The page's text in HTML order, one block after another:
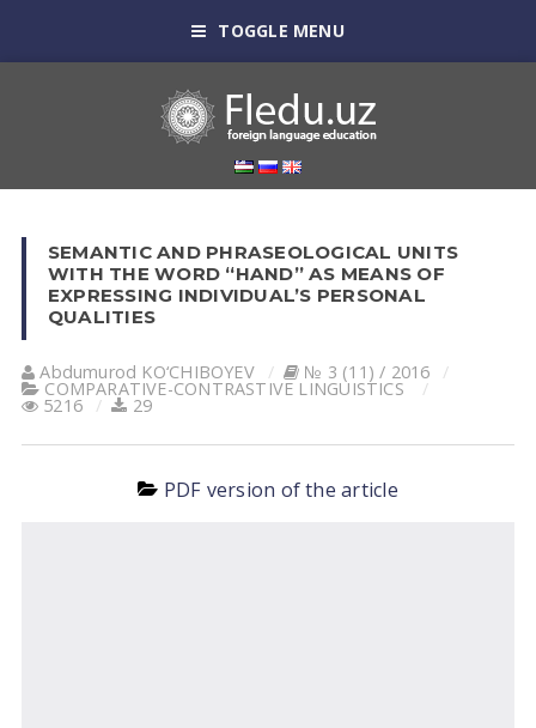
TOGGLE MENU
SEMANTIC AND PHRASEOLOGICAL UNITS
WITH THE WORD “HAND” AS MEANS OF
EXPRESSING INDIVIDUAL’S PERSONAL
QUALITIES
Abdumurod KO‘CHIBOYEV № 3 (11) / 2016
СОMPARATIVE-СONTRASTIVE LINGUISTICS
5216 29
PDF version of the article